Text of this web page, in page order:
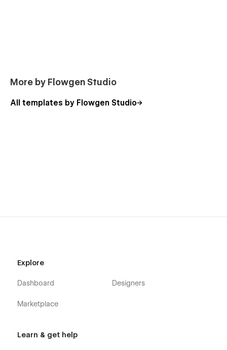
More by Flowgen Studio
All templates by Flowgen Studio
Explore
Dashboard
Marketplace
Designers
Learn & get help